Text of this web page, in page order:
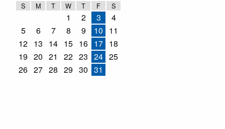
S M T W T F S
1 2 3
4
5
6 7 8 9 10
11
12 13 14 15 16 17 18
19 20 21 22 23 24 25
26 27 28 29 30 31